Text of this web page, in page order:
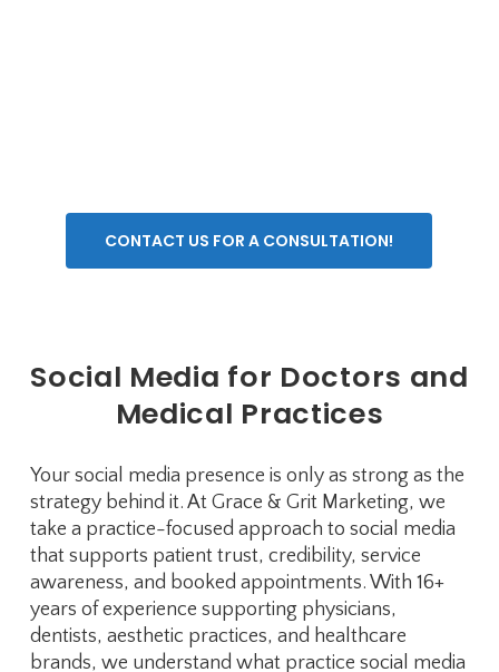
CONTACT US FOR A CONSULTATION!
Social Media for Doctors and
Medical Practices
Your social media presence is only as strong as the
strategy behind it. At Grace & Grit Marketing, we
take a practice-focused approach to social media
that supports patient trust, credibility, service
awareness, and booked appointments. With 16+
years of experience supporting physicians,
dentists, aesthetic practices, and healthcare
brands, we understand what practice social media